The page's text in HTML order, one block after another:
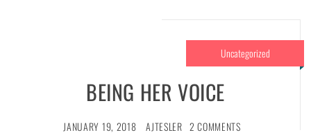
Uncategorized
BEING HER VOICE
JANUARY 19, 2018 AJTESLER 2 COMMENTS